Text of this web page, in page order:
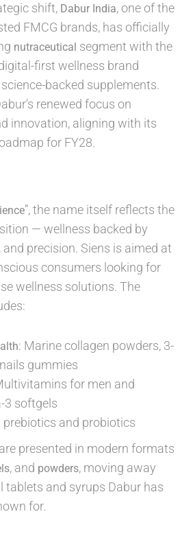
shift, Dabur India, one of the
FMCG brands, has officially
nutraceutical segment with the
first wellness brand
backed supplements.
renewed focus on
innovation, aligning with its
for FY28.
”, the name itself reflects the
— wellness backed by
and precision. Siens is aimed at
consumers looking for
wellness solutions. The
: Marine collagen powders, 3-
gummies
for men and
3 softgels
prebiotics and probiotics
presented in modern formats
, and powders, moving away
and syrups Dabur has
for.